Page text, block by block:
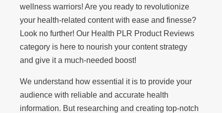
wellness warriors! Are you ready to revolutionize
your health-related content with ease and finesse?
Look no further! Our Health PLR Product Reviews
category is here to nourish your content strategy
and give it a much-needed boost!
We understand how essential it is to provide your
audience with reliable and accurate health
information. But researching and creating top-notch